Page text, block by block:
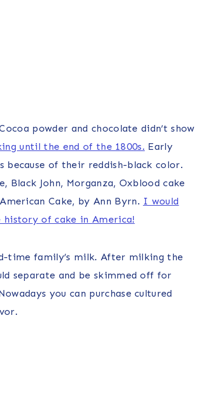
powder and chocolate didn’t show
until the end of the 1800s. Early
because of their reddish-black color.
Black John, Morganza, Oxblood cake
Cake, by Ann Byrn. I would
of cake in America!
time family’s milk. After milking the
separate and be skimmed off for
you can purchase cultured